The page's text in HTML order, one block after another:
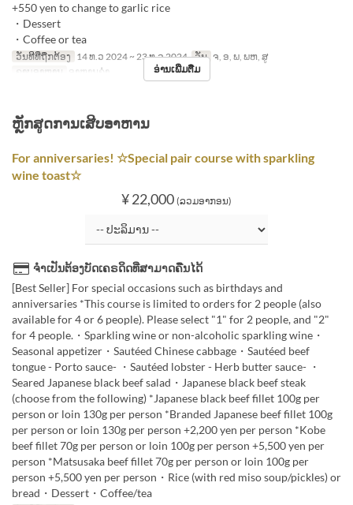
+550 yen to change to garlic rice
・Dessert
・Coffee or tea
ວັນທີທີ່ຖືກຕ້ອງ 14 ທ.ວ 2024 ~ 23 ທ.ວ 2024 ວັນ ຈ, ອ, ພ, ພຫ, ສູ
ຄາບອາຫານ
ອາຫານຄ່ຳ ອ່ານເພີ່ມຕື່ມ
ຫຼັກສູດການເສີບອາຫານ
For anniversaries! ☆Special pair course with sparkling
wine toast☆
¥ 22,000 (ລວມອາກອນ)
ຈຳເປັນຕ້ອງບັດເຄຣດິດທີ່ສາມາດຄືນໄດ້
[Best Seller] For special occasions such as birthdays and
anniversaries *This course is limited to orders for 2 people (also
available for 4 or 6 people). Please select "1" for 2 people, and "2"
for 4 people.・Sparkling wine or non-alcoholic sparkling wine・
Seasonal appetizer・Sautéed Chinese cabbage・Sautéed beef
tongue - Porto sauce- ・Sautéed lobster - Herb butter sauce- ・
Seared Japanese black beef salad・Japanese black beef steak
(choose from the following) *Japanese black beef fillet 100g per
person or loin 130g per person *Branded Japanese beef fillet 100g
per person or loin 130g per person +2,200 yen per person *Kobe
beef fillet 70g per person or loin 100g per person +5,500 yen per
person *Matsusaka beef fillet 70g per person or loin 100g per
person +5,500 yen per person・Rice (with red miso soup/pickles) or
bread・Dessert・Coffee/tea